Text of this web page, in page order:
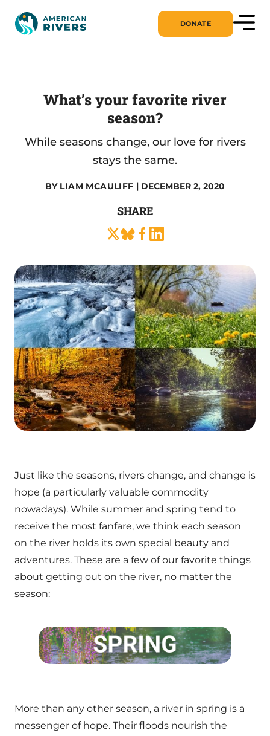
DONATE
What’s your favorite river
season?
While seasons change, our love for rivers
stays the same.
BY LIAM MCAULIFF | DECEMBER 2, 2020
SHARE
Just like the seasons, rivers change, and change is
hope (a particularly valuable commodity
nowadays). While summer and spring tend to
receive the most fanfare, we think each season
on the river holds its own special beauty and
adventures. These are a few of our favorite things
about getting out on the river, no matter the
season:
More than any other season, a river in spring is a
messenger of hope. Their floods nourish the